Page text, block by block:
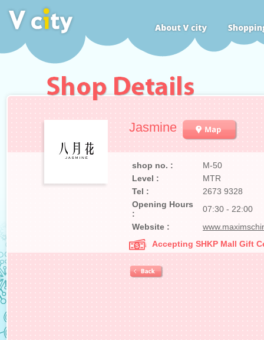
Jasmine
shop no. :
M-50
Level :
MTR
Tel :
2673 9328
Opening Hours
:
07:30 - 22:00
Website :
Accepting SHKP Mall Gift